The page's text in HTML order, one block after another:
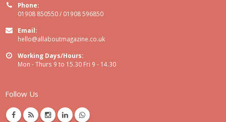
Phone:
01908 850550 / 01908 596850
Email:
hello@allaboutmagazine.co.uk
Working Days/Hours:
Mon - Thurs 9 to 15.30 Fri 9 - 14.30
Follow Us